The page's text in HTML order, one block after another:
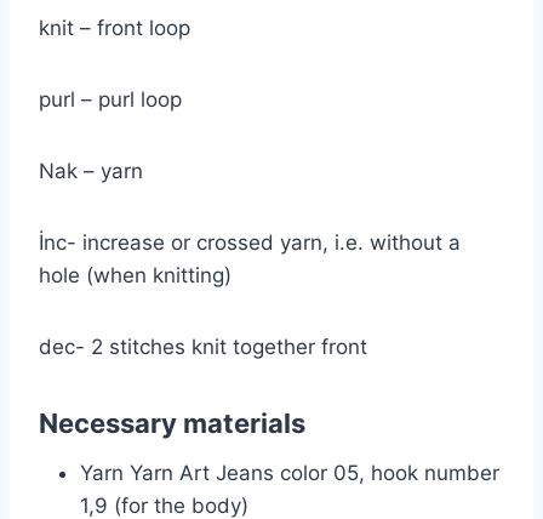
knit – front loop
purl – purl loop
Nak – yarn
İnc- increase or crossed yarn, i.e. without a
hole (when knitting)
dec- 2 stitches knit together front
Necessary materials
Yarn Yarn Art Jeans color 05, hook number
1,9 (for the body)